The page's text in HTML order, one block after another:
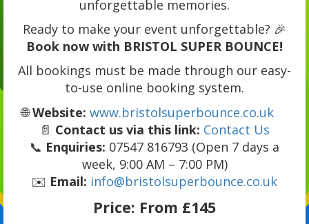
unforgettable memories.
Ready to make your event unforgettable? 🎉
Book now with BRISTOL SUPER BOUNCE!
All bookings must be made through our easy-
to-use online booking system.
🌐Website: www.bristolsuperbounce.co.uk
📄 Contact us via this link: Contact Us
📞 Enquiries: 07547 816793 (Open 7 days a
week, 9:00 AM – 7:00 PM)
✉️ Email: info@bristolsuperbounce.co.uk
Price: From £145